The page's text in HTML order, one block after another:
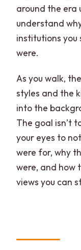
around the era
understand
institutions you
were.
As you walk,
styles and the
into the
The goal isn’t
your eyes to
were for, why
were, and how
views you can